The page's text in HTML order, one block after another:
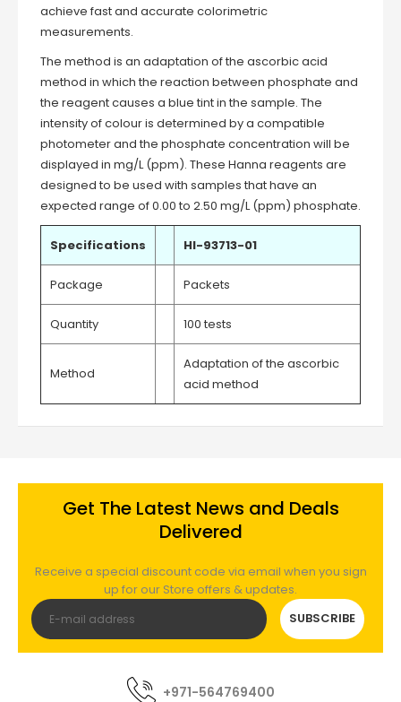
achieve fast and accurate colorimetric
measurements.
The method is an adaptation of the ascorbic acid
method in which the reaction between phosphate and
the reagent causes a blue tint in the sample. The
intensity of colour is determined by a compatible
photometer and the phosphate concentration will be
displayed in mg/L (ppm). These Hanna reagents are
designed to be used with samples that have an
expected range of 0.00 to 2.50 mg/L (ppm) phosphate.
Specifications HI-93713-01
Package Packets
Quantity 100 tests
Method
Adaptation of the ascorbic
acid method
Get The Latest News and Deals
Delivered
Receive a special discount code via email when you sign
up for our Store offers & updates.
SUBSCRIBE
+971-564769400